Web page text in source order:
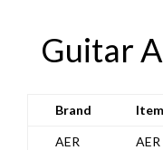
Guitar
Brand Item
AER